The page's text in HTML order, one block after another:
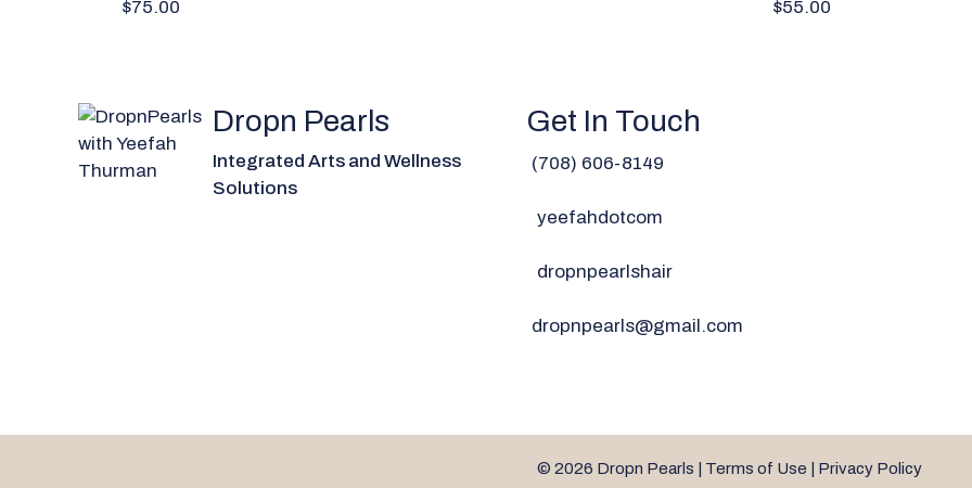
$75.00 $55.00
Dropn Pearls
Integrated Arts and Wellness
Solutions
Get In Touch
(708) 606-8149
yeefahdotcom
dropnpearlshair
dropnpearls@gmail.com
© 2026 Dropn Pearls | Terms of Use Privacy Policy